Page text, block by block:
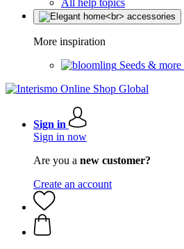
All help topics
More inspiration
Seeds &
Sign in
Sign in now
Are you a new customer?
Create an account